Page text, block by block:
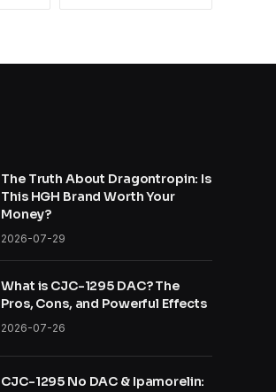
The Truth About Dragontropin: Is
This HGH Brand Worth Your
Money?
2026-07-29
What is CJC-1295 DAC? The
Pros, Cons, and Powerful Effects
2026-07-26
CJC-1295 No DAC & Ipamorelin: